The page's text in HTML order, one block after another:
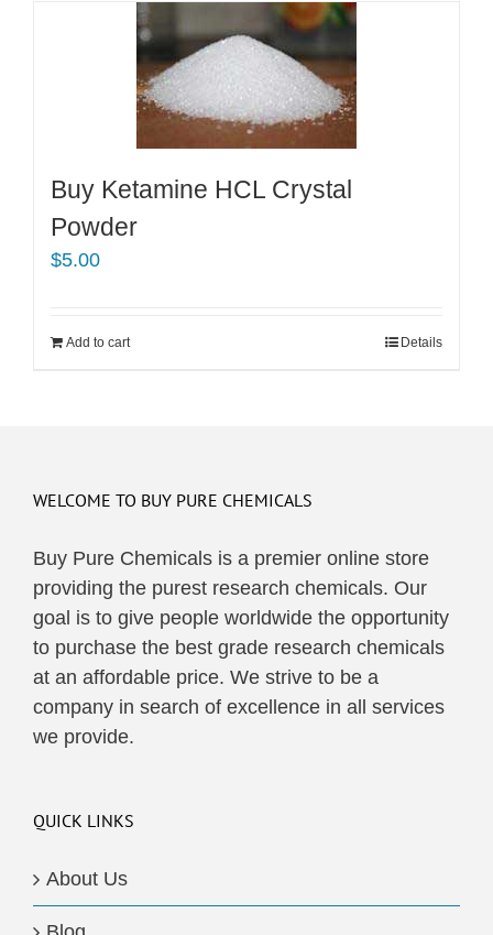
Buy Ketamine HCL Crystal
Powder
$5.00
Add to cart Details
WELCOME TO BUY PURE CHEMICALS
Buy Pure Chemicals is a premier online store
providing the purest research chemicals. Our
goal is to give people worldwide the opportunity
to purchase the best grade research chemicals
at an affordable price. We strive to be a
company in search of excellence in all services
we provide.
QUICK LINKS
About Us